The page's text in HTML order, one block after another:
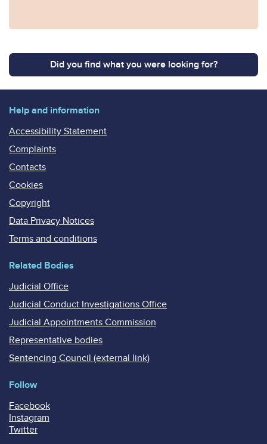
Did you find what you were looking for?
Help and information
Accessibility Statement
Complaints
Contacts
Cookies
Copyright
Data Privacy Notices
Terms and conditions
Related Bodies
Judicial Office
Judicial Conduct Investigations Office
Judicial Appointments Commission
Representative bodies
Sentencing Council (external link)
Follow
Facebook
Instagram
Twitter